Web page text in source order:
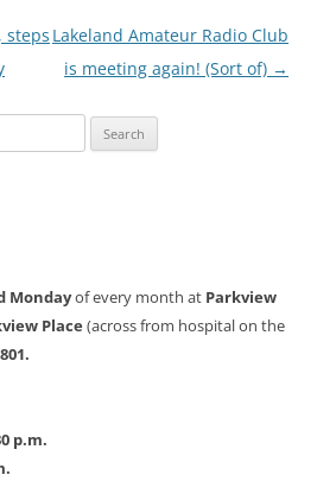
steps Lakeland Amateur Radio Club
is meeting again! (Sort of) →
Mondayof every month at Parkview
Place (across from hospital on the
p.m.